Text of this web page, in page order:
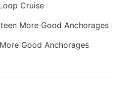
Cruise
More Good Anchorages
Good Anchorages